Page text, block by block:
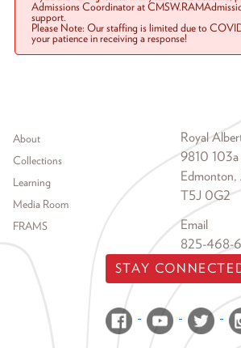
Admissions Coordinator at
support.
Please Note: Our staffing is limited due to
your patience in receiving a response!
Footer menu
About
Collections
Learning
Media Room
FRAMS
Royal
9810 103a
Edmonton,
T5J 0G2
Email
825-468-
STAY